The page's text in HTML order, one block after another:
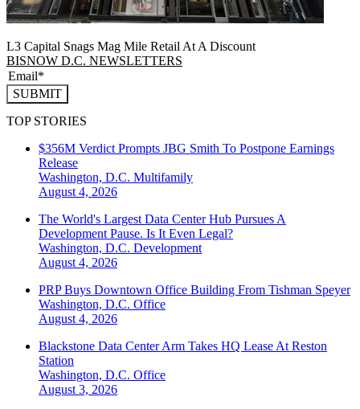
L3 Capital Snags Mag Mile Retail At A Discount
BISNOW D.C. NEWSLETTERS
SUBMIT
TOP STORIES
$356M Verdict Prompts JBG Smith To Postpone Earnings
Release
Washington, D.C. Multifamily
August 4, 2026
The World's Largest Data Center Hub Pursues A
Development Pause. Is It Even Legal?
Washington, D.C. Development
August 4, 2026
PRP Buys Downtown Office Building From Tishman Speyer
Washington, D.C. Office
August 4, 2026
Blackstone Data Center Arm Takes HQ Lease At Reston
Station
Washington, D.C. Office
August 3, 2026